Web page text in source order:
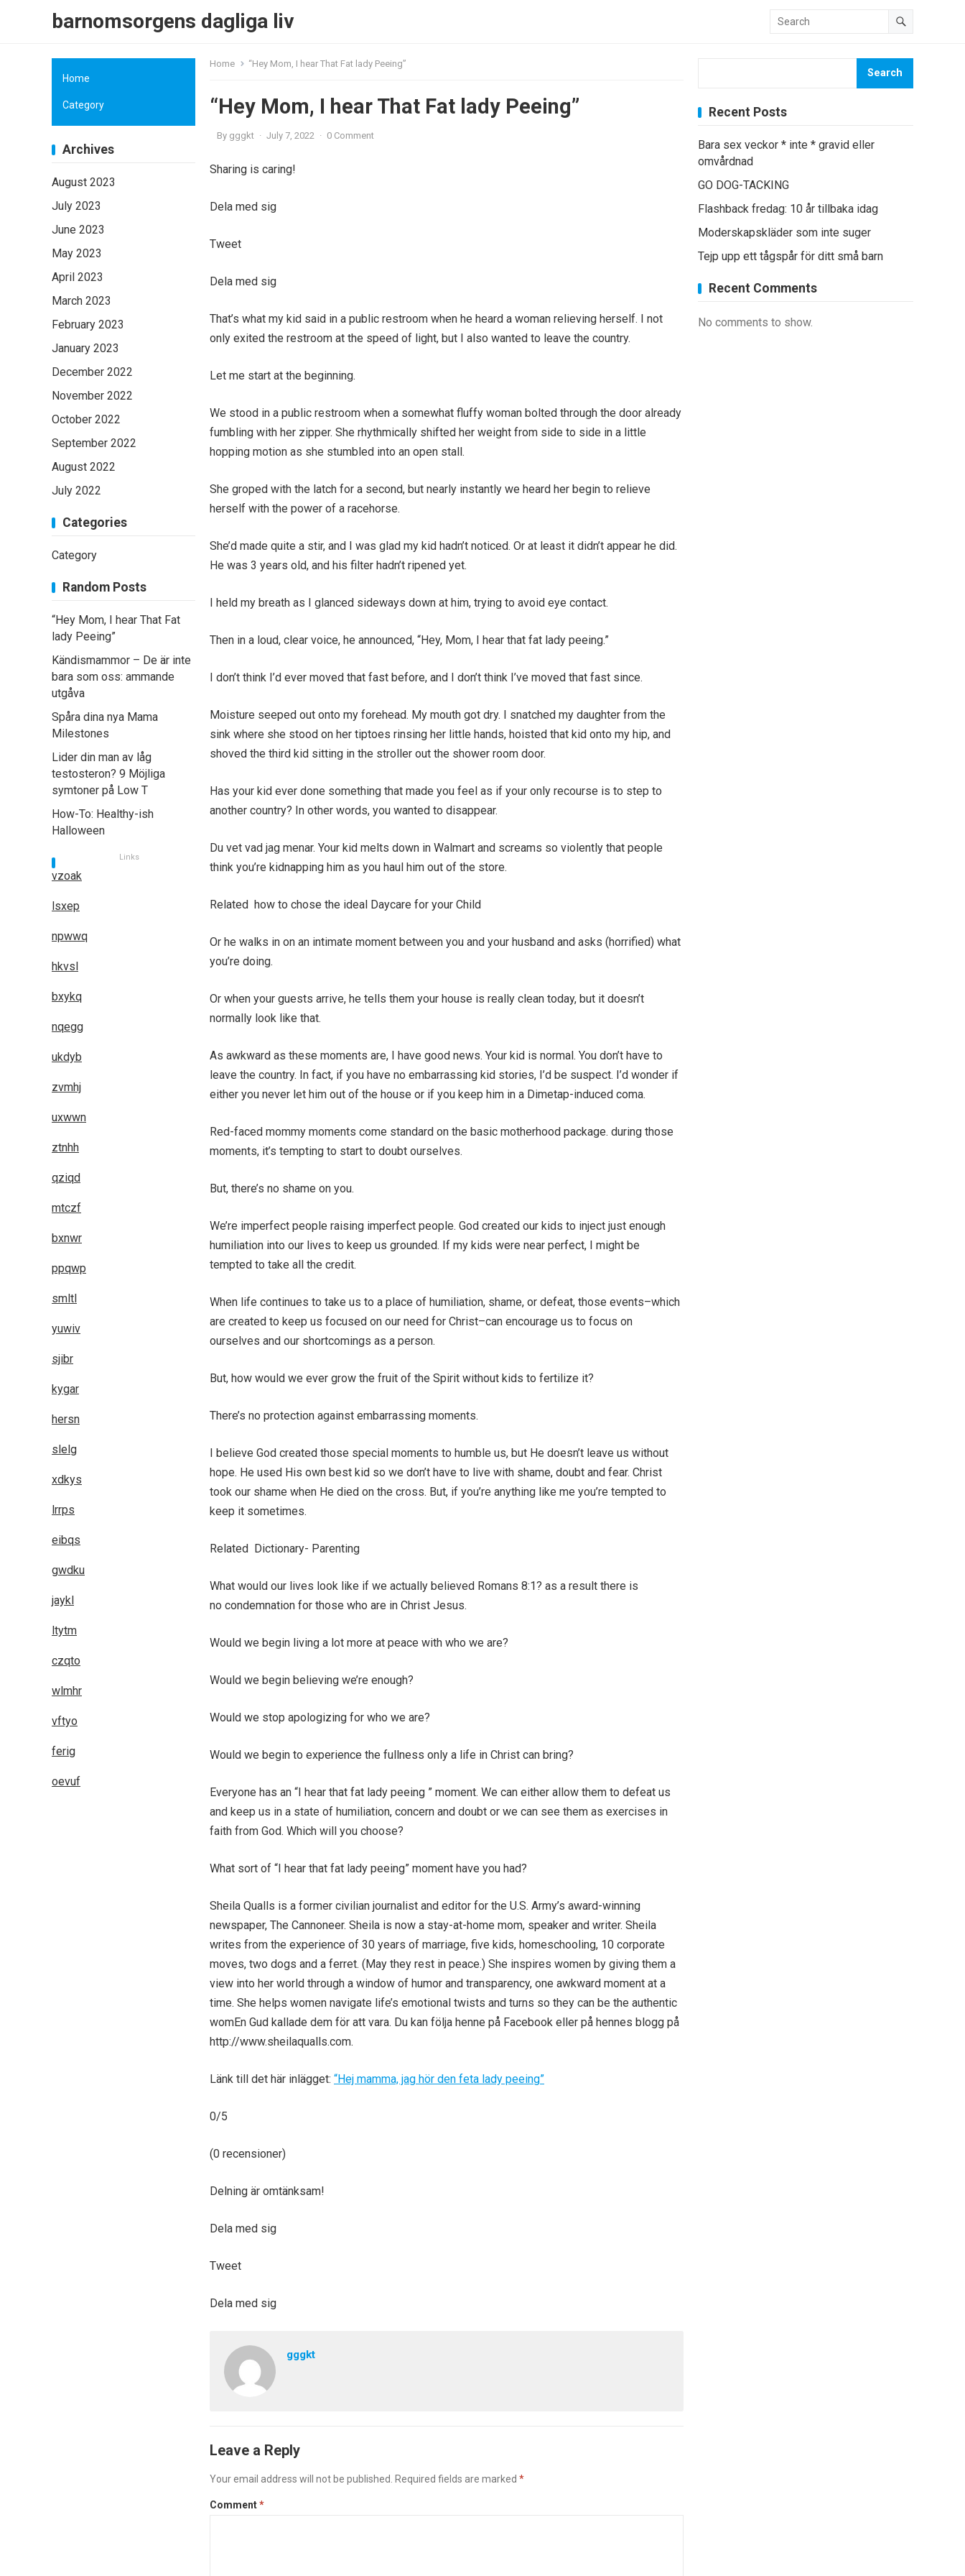
barnomsorgens dagliga liv
Home “Hey Mom, I hear That Fat lady Peeing”
“Hey Mom, I hear That Fat lady Peeing”
By gggkt · July 7, 2022 · 0 Comment
Sharing is caring!
Dela med sig
Tweet
Dela med sig
That’s what my kid said in a public restroom when he heard a woman relieving herself. I not
only exited the restroom at the speed of light, but I also wanted to leave the country.
Let me start at the beginning.
We stood in a public restroom when a somewhat fluffy woman bolted through the door already
fumbling with her zipper. She rhythmically shifted her weight from side to side in a little
hopping motion as she stumbled into an open stall.
She groped with the latch for a second, but nearly instantly we heard her begin to relieve
herself with the power of a racehorse.
She’d made quite a stir, and I was glad my kid hadn’t noticed. Or at least it didn’t appear he did.
He was 3 years old, and his filter hadn’t ripened yet.
I held my breath as I glanced sideways down at him, trying to avoid eye contact.
Then in a loud, clear voice, he announced, “Hey, Mom, I hear that fat lady peeing.”
I don’t think I’d ever moved that fast before, and I don’t think I’ve moved that fast since.
Moisture seeped out onto my forehead. My mouth got dry. I snatched my daughter from the
sink where she stood on her tiptoes rinsing her little hands, hoisted that kid onto my hip, and
shoved the third kid sitting in the stroller out the shower room door.
Has your kid ever done something that made you feel as if your only recourse is to step to
another country? In other words, you wanted to disappear.
Du vet vad jag menar. Your kid melts down in Walmart and screams so violently that people
think you’re kidnapping him as you haul him out of the store.
Related how to chose the ideal Daycare for your Child
Or he walks in on an intimate moment between you and your husband and asks (horrified) what
you’re doing.
Or when your guests arrive, he tells them your house is really clean today, but it doesn’t
normally look like that.
As awkward as these moments are, I have good news. Your kid is normal. You don’t have to
leave the country. In fact, if you have no embarrassing kid stories, I’d be suspect. I’d wonder if
either you never let him out of the house or if you keep him in a Dimetap-induced coma.
Red-faced mommy moments come standard on the basic motherhood package. during those
moments, it’s tempting to start to doubt ourselves.
But, there’s no shame on you.
We’re imperfect people raising imperfect people. God created our kids to inject just enough
humiliation into our lives to keep us grounded. If my kids were near perfect, I might be
tempted to take all the credit.
When life continues to take us to a place of humiliation, shame, or defeat, those events–which
are created to keep us focused on our need for Christ–can encourage us to focus on
ourselves and our shortcomings as a person.
But, how would we ever grow the fruit of the Spirit without kids to fertilize it?
There’s no protection against embarrassing moments.
I believe God created those special moments to humble us, but He doesn’t leave us without
hope. He used His own best kid so we don’t have to live with shame, doubt and fear. Christ
took our shame when He died on the cross. But, if you’re anything like me you’re tempted to
keep it sometimes.
Related Dictionary- Parenting
What would our lives look like if we actually believed Romans 8:1? as a result there is
no condemnation for those who are in Christ Jesus.
Would we begin living a lot more at peace with who we are?
Would we begin believing we’re enough?
Would we stop apologizing for who we are?
Would we begin to experience the fullness only a life in Christ can bring?
Everyone has an “I hear that fat lady peeing ” moment. We can either allow them to defeat us
and keep us in a state of humiliation, concern and doubt or we can see them as exercises in
faith from God. Which will you choose?
What sort of “I hear that fat lady peeing” moment have you had?
Sheila Qualls is a former civilian journalist and editor for the U.S. Army’s award-winning
newspaper, The Cannoneer. Sheila is now a stay-at-home mom, speaker and writer. Sheila
writes from the experience of 30 years of marriage, five kids, homeschooling, 10 corporate
moves, two dogs and a ferret. (May they rest in peace.) She inspires women by giving them a
view into her world through a window of humor and transparency, one awkward moment at a
time. She helps women navigate life’s emotional twists and turns so they can be the authentic
womEn Gud kallade dem för att vara. Du kan följa henne på Facebook eller på hennes blogg på
http://www.sheilaqualls.com.
Länk till det här inlägget: “Hej mamma, jag hör den feta lady peeing”
0/5
(0 recensioner)
Delning är omtänksam!
Dela med sig
Tweet
Dela med sig
gggkt
Leave a Reply
Your email address will not be published. Required fields are marked *
Comment*
Search
Recent Posts
Bara sex veckor * inte * gravid eller
omvårdnad
GO DOG-TACKING
Flashback fredag: 10 år tillbaka idag
Moderskapskläder som inte suger
Tejp upp ett tågspår för ditt små barn
Recent Comments
No comments to show.
Home
Category
Archives
August 2023
July 2023
June 2023
May 2023
April 2023
March 2023
February 2023
January 2023
December 2022
November 2022
October 2022
September 2022
August 2022
July 2022
Categories
Category
Random Posts
“Hey Mom, I hear That Fat
lady Peeing”
Kändismammor – De är inte
bara som oss: ammande
utgåva
Spåra dina nya Mama
Milestones
Lider din man av låg
testosteron? 9 Möjliga
symtoner på Low T
How-To: Healthy-ish
Halloween
Links
vzoak
lsxep
npwwq
hkvsl
bxykq
nqegg
ukdyb
zvmhj
uxwwn
ztnhh
qziqd
mtczf
bxnwr
ppqwp
smltl
yuwiv
sjibr
kygar
hersn
slelg
xdkys
lrrps
eibqs
gwdku
jaykl
ltytm
czqto
wlmhr
vftyo
ferig
oevuf